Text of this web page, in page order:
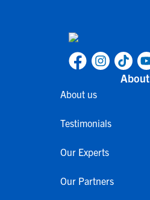
About
About us
Testimonials
Our Experts
Our Partners